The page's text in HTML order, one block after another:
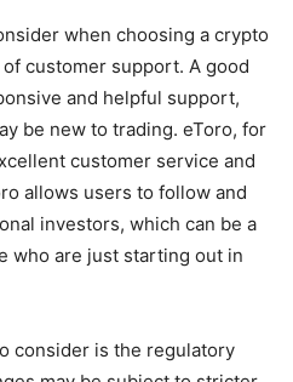
when choosing a crypto
customer support. A good
and helpful support,
be new to trading. eToro, for
customer service and
allows users to follow and
investors, which can be a
who are just starting out in
consider is the regulatory